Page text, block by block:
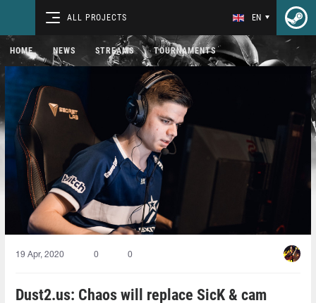
ALL PROJECTS EN
HOME NEWS STREAMS TOURNAMENTS
19 Apr, 2020 0 0
Dust2.us: Chaos will replace SicK & cam